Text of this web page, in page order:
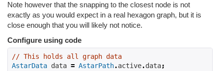
Note however that the snapping to the closest node is not
exactly as you would expect in a real hexagon graph, but it is
close enough that you will likely not notice.
Configure using code
// This holds all graph data
AstarData data = AstarPath.active.data;